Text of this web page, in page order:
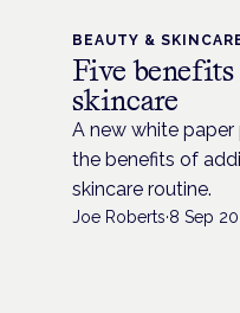
BEAUTY &
Five
skincare
A new white
the benefits of
skincare routine.
Joe Roberts·8 Sep